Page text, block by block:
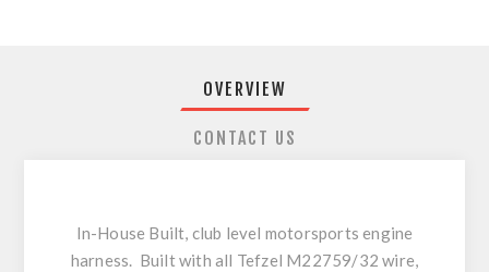
OVERVIEW
CONTACT US
In-House Built, club level motorsports engine
harness. Built with all Tefzel M22759/32 wire,